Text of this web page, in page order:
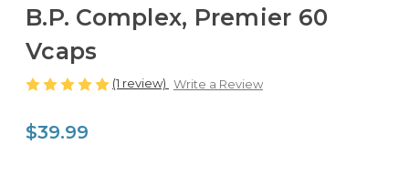
B.P. Complex, Premier 60
Vcaps
(1 review) Write a Review
$39.99